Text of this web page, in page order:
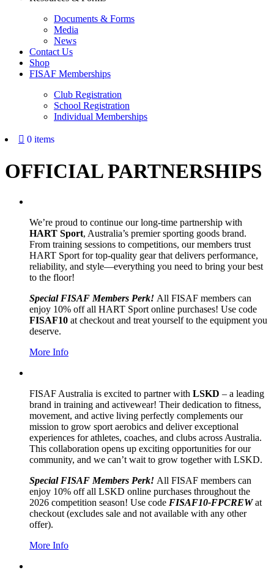
Documents & Forms
Media
News
Contact Us
Shop
FISAF Memberships
Club Registration
School Registration
Individual Memberships
0 items
OFFICIAL PARTNERSHIPS
We’re proud to continue our long-time partnership with
HART Sport, Australia’s premier sporting goods brand.
From training sessions to competitions, our members trust
HART Sport for top-quality gear that delivers performance,
reliability, and style—everything you need to bring your best
to the floor!
Special FISAF Members Perk! All FISAF members can
enjoy 10% off all HART Sport online purchases! Use code
FISAF10 at checkout and treat yourself to the equipment you
deserve.
More Info
FISAF Australia is excited to partner with LSKD – a leading
brand in training and activewear! Their dedication to fitness,
movement, and active living perfectly complements our
mission to grow sport aerobics and deliver exceptional
experiences for athletes, coaches, and clubs across Australia.
This collaboration opens up exciting opportunities for our
community, and we can’t wait to grow together with LSKD.
Special FISAF Members Perk! All FISAF members can
enjoy 10% off all LSKD online purchases throughout the
2026 competition season! Use code FISAF10-FPCREWat
checkout (excludes sale and not available with any other
offer).
More Info